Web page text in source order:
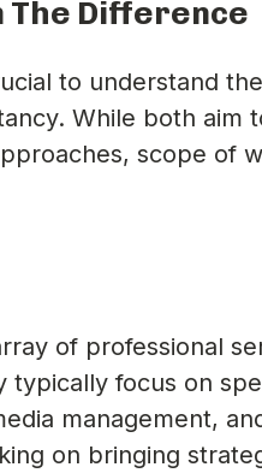
The Difference
to understand
While both aim
scope of
of professional
focus on
management,
on bringing